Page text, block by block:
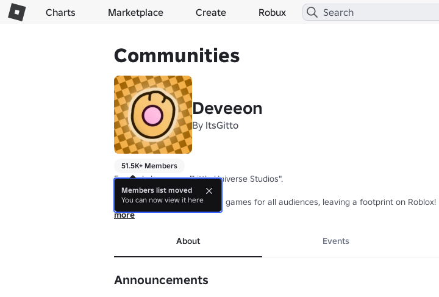
Charts Marketplace Create Robux
Communities
Deveeon
By ItsGitto
51.5K+ Members
Formerly known as "Little Universe Studios".
I make fun, balanced quality games for all audiences, leaving a footprint on Roblox!
more
About Events
Announcements
Members list moved
You can now view it here